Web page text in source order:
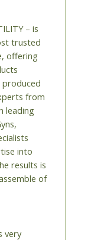
– is
trusted
offering
produced
from
leading
into
results is
of
very